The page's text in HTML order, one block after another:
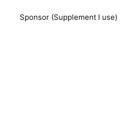
Sponsor (Supplement I use)